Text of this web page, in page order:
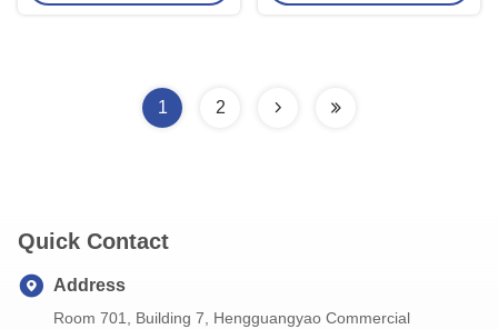
1 2
Quick Contact
Address
Room 701, Building 7, Hengguangyao Commercial